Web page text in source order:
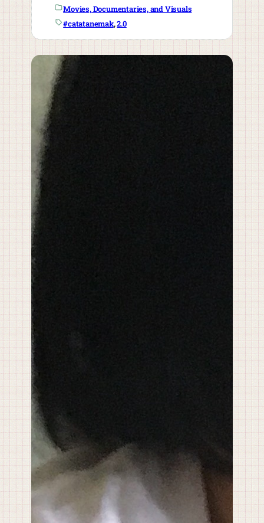
Movies, Documentaries, and Visuals
#catatanemak, 2.0